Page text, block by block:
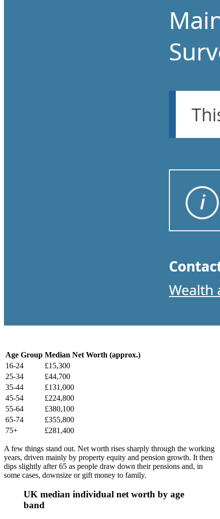
Age Group Median Net Worth (approx.)
16-24
£15,300
25-34
£44,700
35-44
£131,000
45-54
£224,800
55-64
£380,100
65-74
£355,800
75+
£281,400
A few things stand out. Net worth rises sharply through the working
years, driven mainly by property equity and pension growth. It then
dips slightly after 65 as people draw down their pensions and, in
some cases, downsize or gift money to family.
UK median individual net worth by age
band